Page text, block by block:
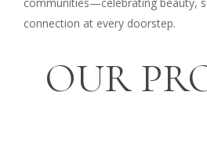
connection at every doorstep.
OUR